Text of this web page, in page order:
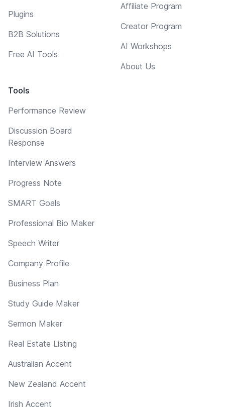
Plugins
B2B Solutions
Free AI Tools
Tools
Performance Review
Discussion Board
Response
Interview Answers
Progress Note
SMART Goals
Professional Bio Maker
Speech Writer
Company Profile
Business Plan
Study Guide Maker
Sermon Maker
Real Estate Listing
Australian Accent
New Zealand Accent
Irish Accent
Affiliate Program
Creator Program
AI Workshops
About Us